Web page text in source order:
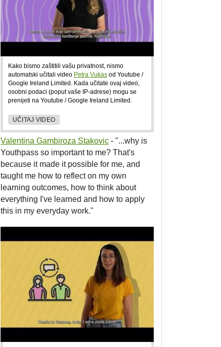
Kako bismo zaštitili vašu privatnost, nismo
automatski učitali video Petra Vukas od Youtube /
Google Ireland Limited. Kada učitate ovaj video,
osobni podaci (poput vaše IP-adrese) mogu se
prenijeti na Youtube / Google Ireland Limited.
UČITAJ VIDEO
Valentina Gambiroza Stakovic - "...why is
Youthpass so important to me? That's
because it made it possible for me, and
taught me how to reflect on my own
learning outcomes, how to think about
everything I've learned and how to apply
this in my everyday work."